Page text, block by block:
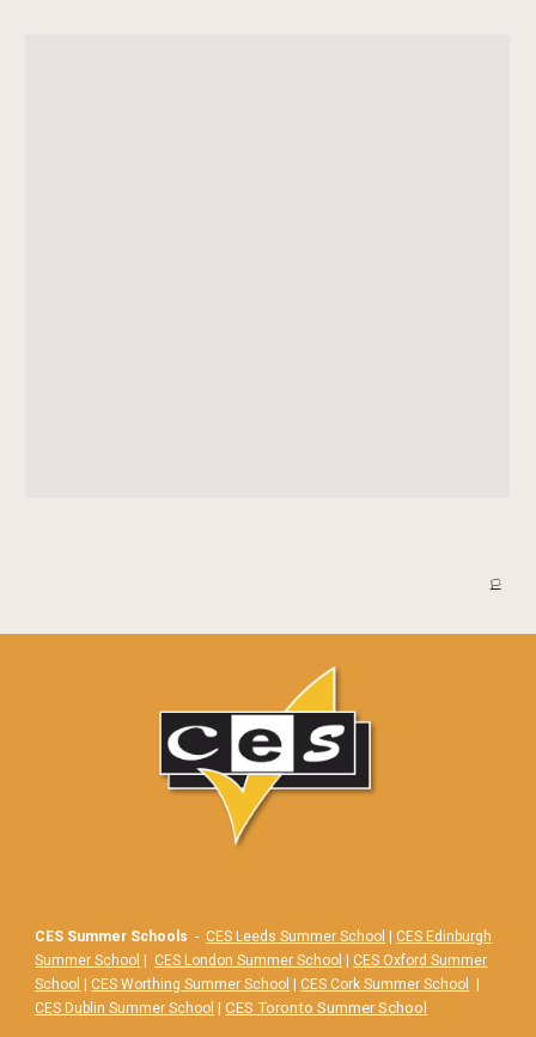
🏳️
CES Summer Schools - CES Leeds Summer School | CES Edinburgh
Summer School | CES London Summer School | CES Oxford Summer
School | CES Worthing Summer School | CES Cork Summer School
|
CES Dublin Summer School |CES Toronto Summer School